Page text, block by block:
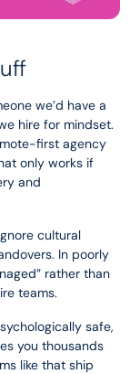
we’d have a
hire for mindset.
first agency
only works if
and
cultural
In poorly
rather than
teams.
safe,
like that ship